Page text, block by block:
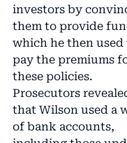
investors by
them to provide
which he then used
pay the premiums
these policies.
Prosecutors
that Wilson used a
of bank accounts,